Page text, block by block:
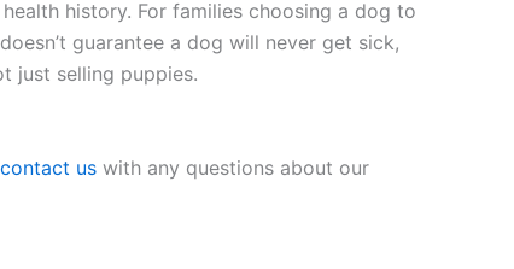
history. For families choosing a dog to
guarantee a dog will never get sick,
just selling puppies.
contact us with any questions about our